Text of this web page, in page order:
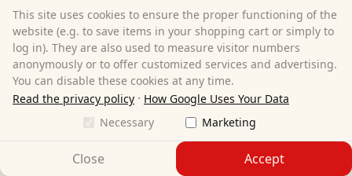
For sleepers who frequently change their sleeping
position and do not want to feel cramped.
For people who have apet sleeping in their bed
need extra space for it.
For anyone who values a comfortable, wide
sleeping environment and does not want to be
pushed to the edge of the mattress.
For guest beds in households or vacation
apartments that are regularly used by couples.
This site uses cookies to ensure the proper functioning of the
website (e.g. to save items in your shopping cart or simply to
log in). They are also used to measure visitor numbers
anonymously or to offer customized services and advertising.
You can disable these cookies at any time.
Read the privacy policy · How Google Uses Your Data
Necessary
Marketing
Close Accept